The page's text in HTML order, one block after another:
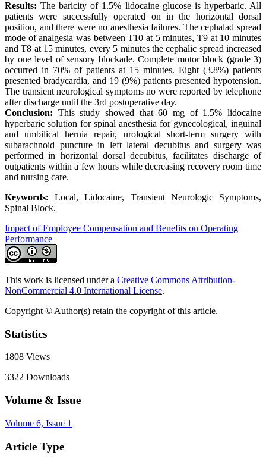
Results: The baricity of 1.5% lidocaine glucose is hyperbaric. All
patients were successfully operated on in the horizontal dorsal
position, and there were no anesthesia failures. The cephalad spread
mode of analgesia was between T10 at 5 minutes, T9 at 10 minutes
and T8 at 15 minutes, every 5 minutes the cephalic spread increased
by one level of sensory blockade. Complete motor block (grade 3)
occurred in 70% of patients at 15 minutes. Eight (3.8%) patients
presented bradycardia, and 19 (9%) patients presented hypotension.
The transient neurological symptoms no were reported by telephone
after discharge until the 3rd postoperative day.
Conclusion: This study showed that 60 mg of 1.5% lidocaine
hyperbaric solution for spinal anesthesia for gynecological, inguinal
and umbilical hernia repair, urological short-term surgery with
subarachnoid puncture in left lateral decubitus and surgery was
performed in horizontal dorsal decubitus, facilitates discharge of
outpatients within a few hours while decreasing recovery room time
and nursing care.
Keywords: Local, Lidocaine, Transient Neurologic Symptoms,
Spinal Block.
Impact of Employee Compensation and Benefits on Operating
Performance
This work is licensed under a Creative Commons Attribution-
NonCommercial 4.0 International License.
Copyright © Author(s) retain the copyright of this article.
Statistics
1808 Views
3322 Downloads
Volume & Issue
Volume 6, Issue 1
Article Type